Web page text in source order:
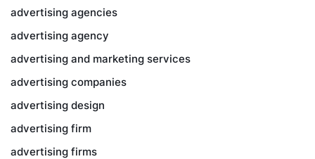
advertising agencies
advertising agency
advertising and marketing services
advertising companies
advertising design
advertising firm
advertising firms